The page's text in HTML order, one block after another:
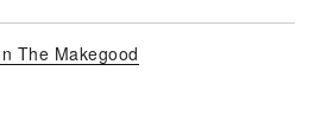
The Makegood